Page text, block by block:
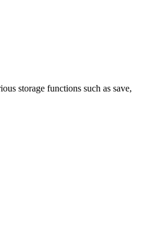
storage functions such as save,